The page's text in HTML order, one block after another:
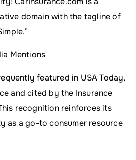
domain with the tagline of
Mentions
featured in USA Today,
and cited by the Insurance
recognition reinforces its
as a go-to consumer resource